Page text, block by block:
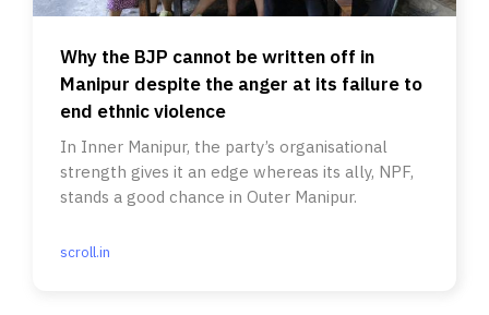
Why the BJP cannot be written off in
Manipur despite the anger at its failure to
end ethnic violence
In Inner Manipur, the party’s organisational
strength gives it an edge whereas its ally, NPF,
stands a good chance in Outer Manipur.
scroll.in